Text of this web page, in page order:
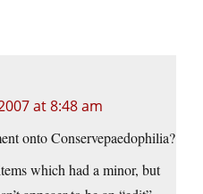
at 8:48 am
onto Conservepaedophilia?
which had a minor, but